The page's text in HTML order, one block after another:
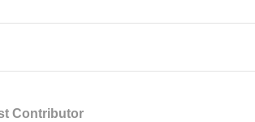
Contributor